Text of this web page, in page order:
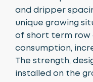
Stakes, Ties
and dripper
unique growing
of short term row
consumption,
The strength,
installed on the